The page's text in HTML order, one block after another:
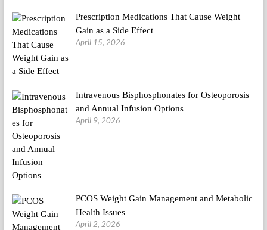
Prescription Medications That Cause Weight
Gain as a Side Effect
April 15, 2026
Intravenous Bisphosphonates for Osteoporosis
and Annual Infusion Options
April 9, 2026
PCOS Weight Gain Management and Metabolic
Health Issues
April 2, 2026